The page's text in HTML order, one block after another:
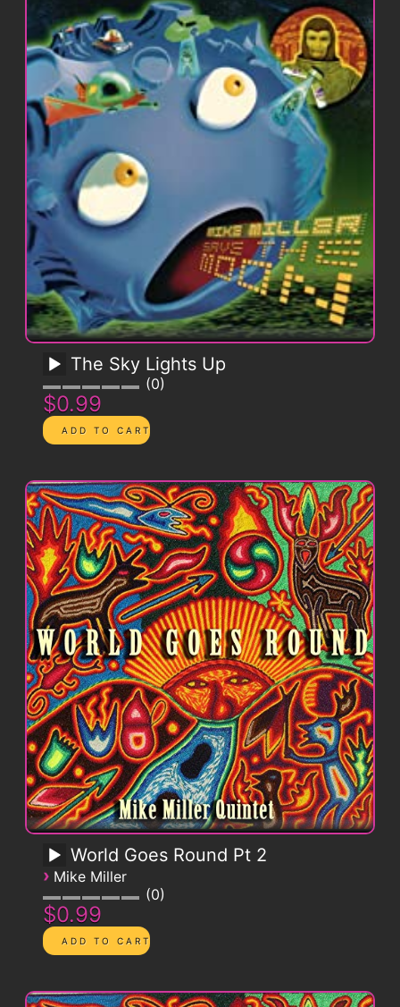
The Sky Lights Up
0
$0.99
World Goes Round Pt 2
› Mike Miller
0
$0.99